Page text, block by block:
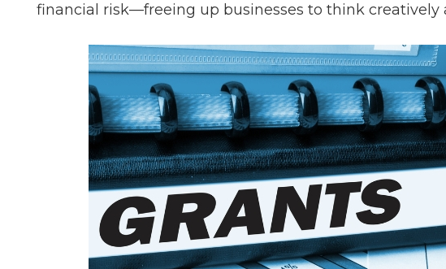
financial risk—freeing up businesses to think creatively